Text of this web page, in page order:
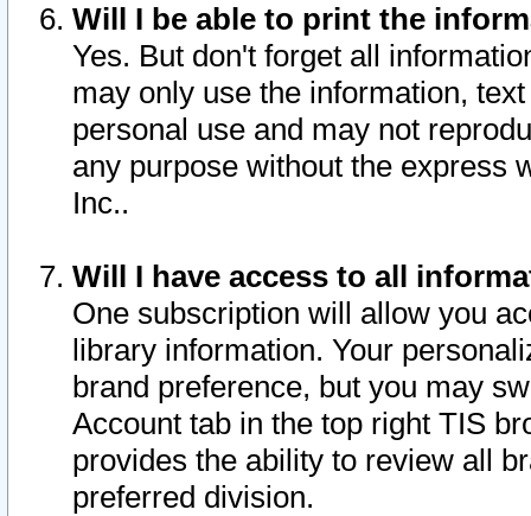
Will I be able to print the
Yes. But don't forget all
may only use the information,
personal use and may not
any purpose without the express
Inc..
Will I have access to all
One subscription will allow you
library information. Your
brand preference, but you may
Account tab in the top right TIS
provides the ability to review all
preferred division.